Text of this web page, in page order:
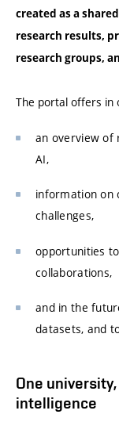
created as a
research results,
research groups,
The portal offers in
an overview of
AI,
information on
challenges,
opportunities
collaborations,
and in the
datasets, and
One
intelligence